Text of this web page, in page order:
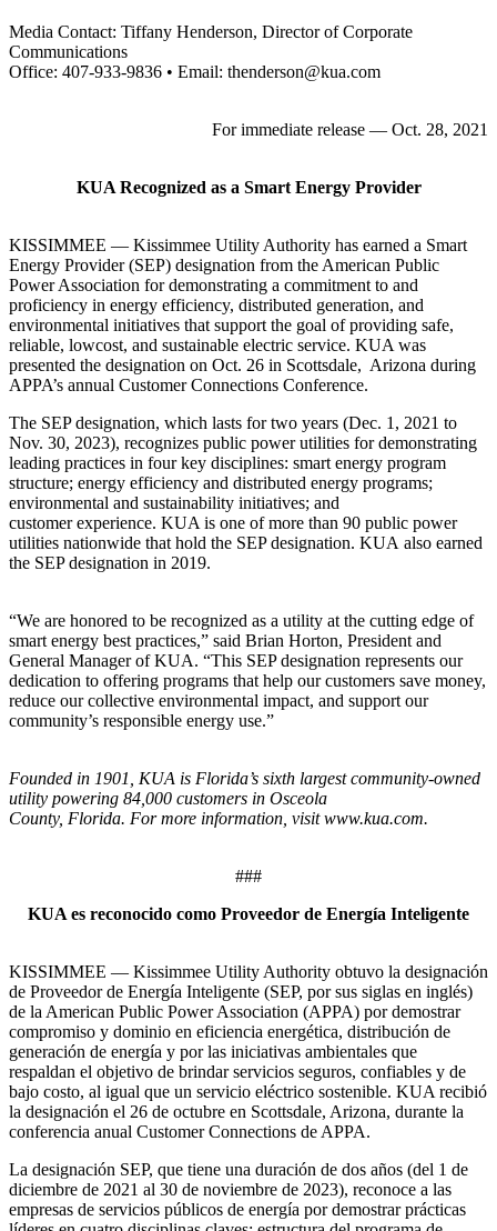
Media Contact: Tiffany Henderson, Director of Corporate
Communications
Office: 407-933-9836 • Email: thenderson@kua.com
For immediate release — Oct. 28, 2021
KUA Recognized as a Smart Energy Provider
KISSIMMEE — Kissimmee Utility Authority has earned a Smart
Energy Provider (SEP) designation from the American Public
Power Association for demonstrating a commitment to and
proficiency in energy efficiency, distributed generation, and
environmental initiatives that support the goal of providing safe,
reliable, lowcost, and sustainable electric service. KUA was
presented the designation on Oct. 26 in Scottsdale, Arizona during
APPA’s annual Customer Connections Conference.
The SEP designation, which lasts for two years (Dec. 1, 2021 to
Nov. 30, 2023), recognizes public power utilities for demonstrating
leading practices in four key disciplines: smart energy program
structure; energy efficiency and distributed energy programs;
environmental and sustainability initiatives; and
customer experience. KUA is one of more than 90 public power
utilities nationwide that hold the SEP designation. KUA also earned
the SEP designation in 2019.
“We are honored to be recognized as a utility at the cutting edge of
smart energy best practices,” said Brian Horton, President and
General Manager of KUA. “This SEP designation represents our
dedication to offering programs that help our customers save money,
reduce our collective environmental impact, and support our
community’s responsible energy use.”
Founded in 1901, KUA is Florida’s sixth largest community-owned
utility powering 84,000 customers in Osceola
County, Florida. For more information, visit www.kua.com.
###
KUA es reconocido como Proveedor de Energía Inteligente
KISSIMMEE — Kissimmee Utility Authority obtuvo la designación
de Proveedor de Energía Inteligente (SEP, por sus siglas en inglés)
de la American Public Power Association (APPA) por demostrar
compromiso y dominio en eficiencia energética, distribución de
generación de energía y por las iniciativas ambientales que
respaldan el objetivo de brindar servicios seguros, confiables y de
bajo costo, al igual que un servicio eléctrico sostenible. KUA recibió
la designación el 26 de octubre en Scottsdale, Arizona, durante la
conferencia anual Customer Connections de APPA.
La designación SEP, que tiene una duración de dos años (del 1 de
diciembre de 2021 al 30 de noviembre de 2023), reconoce a las
empresas de servicios públicos de energía por demostrar prácticas